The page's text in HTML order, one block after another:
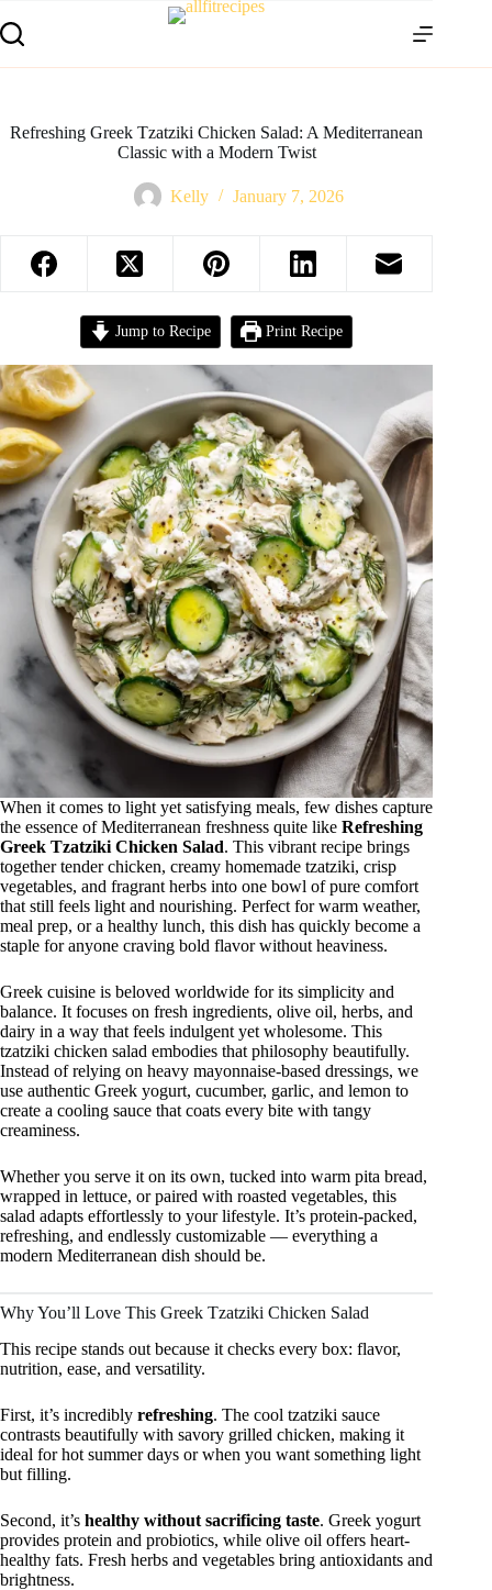
Refreshing Greek Tzatziki Chicken Salad: A Mediterranean
Classic with a Modern Twist
Kelly January 7, 2026
Jump to Recipe Print Recipe
When it comes to light yet satisfying meals, few dishes capture
the essence of Mediterranean freshness quite like Refreshing
Greek Tzatziki Chicken Salad. This vibrant recipe brings
together tender chicken, creamy homemade tzatziki, crisp
vegetables, and fragrant herbs into one bowl of pure comfort
that still feels light and nourishing. Perfect for warm weather,
meal prep, or a healthy lunch, this dish has quickly become a
staple for anyone craving bold flavor without heaviness.
Greek cuisine is beloved worldwide for its simplicity and
balance. It focuses on fresh ingredients, olive oil, herbs, and
dairy in a way that feels indulgent yet wholesome. This
tzatziki chicken salad embodies that philosophy beautifully.
Instead of relying on heavy mayonnaise-based dressings, we
use authentic Greek yogurt, cucumber, garlic, and lemon to
create a cooling sauce that coats every bite with tangy
creaminess.
Whether you serve it on its own, tucked into warm pita bread,
wrapped in lettuce, or paired with roasted vegetables, this
salad adapts effortlessly to your lifestyle. It’s protein-packed,
refreshing, and endlessly customizable — everything a
modern Mediterranean dish should be.
Why You’ll Love This Greek Tzatziki Chicken Salad
This recipe stands out because it checks every box: flavor,
nutrition, ease, and versatility.
First, it’s incredibly refreshing. The cool tzatziki sauce
contrasts beautifully with savory grilled chicken, making it
ideal for hot summer days or when you want something light
but filling.
Second, it’s healthy without sacrificing taste. Greek yogurt
provides protein and probiotics, while olive oil offers heart-
healthy fats. Fresh herbs and vegetables bring antioxidants and
brightness.